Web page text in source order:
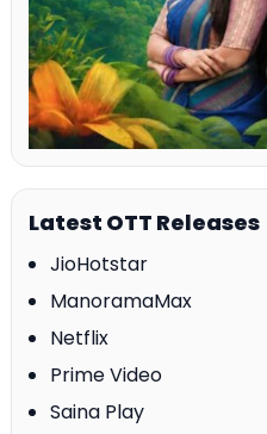
Latest OTT Releases
JioHotstar
ManoramaMax
Netflix
Prime Video
Saina Play